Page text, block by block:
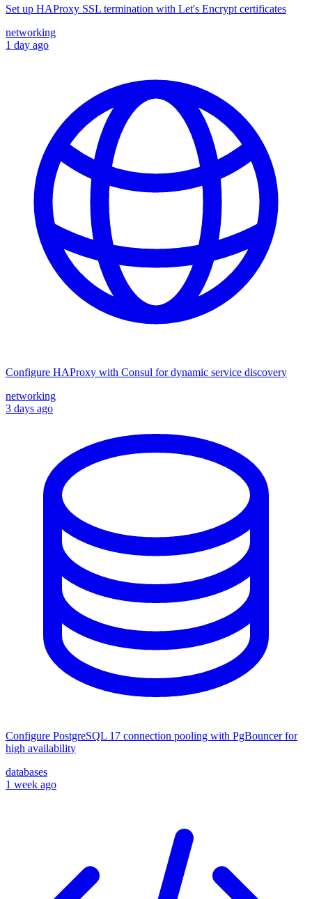
Set up HAProxy SSL termination with Let's Encrypt certificates
networking
1 day ago
Configure HAProxy with Consul for dynamic service discovery
networking
3 days ago
Configure PostgreSQL 17 connection pooling with PgBouncer for
high availability
databases
1 week ago